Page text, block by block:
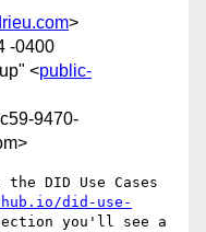
>
-0400
<public-
9470-
DID Use Cases
did-use-
you'll see a